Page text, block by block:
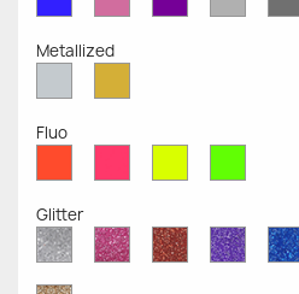
OpaqueOpaqueOpaqueGrey
Metallized
MetallizedMetallized
Fluo
Fluo
Fluo
Fluo
Fluo
Glitter
Diamond
Glitter
Pink
Glitter
Red
Glitter
Purple
Glitter